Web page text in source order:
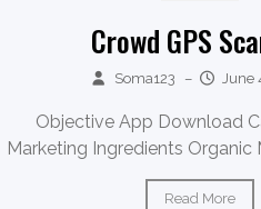
Crowd GPS
Soma123 – June
Objective App Download
Marketing Ingredients Organic
Read More